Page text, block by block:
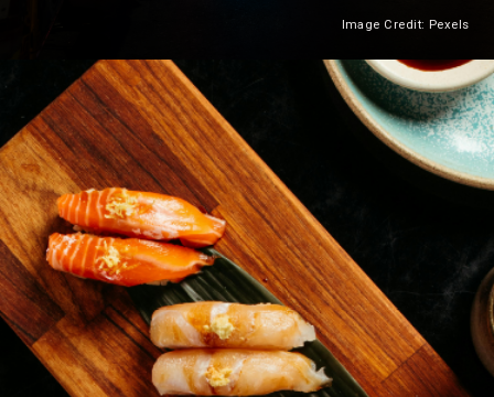
Heading 2
Image Credit: Pexels